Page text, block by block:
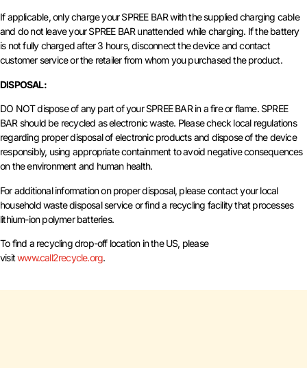
If applicable, only charge your SPREE BAR with the supplied charging cable
and do not leave your SPREE BAR unattended while charging. If the battery
is not fully charged after 3 hours, disconnect the device and contact
customer service or the retailer from whom you purchased the product.
DISPOSAL:
DO NOT dispose of any part of your SPREE BAR in a fire or flame. SPREE
BAR should be recycled as electronic waste. Please check local regulations
regarding proper disposal of electronic products and dispose of the device
responsibly, using appropriate containment to avoid negative consequences
on the environment and human health.
For additional information on proper disposal, please contact your local
household waste disposal service or find a recycling facility that processes
lithium-ion polymer batteries.
To find a recycling drop-off location in the US, please
visitwww.call2recycle.org.